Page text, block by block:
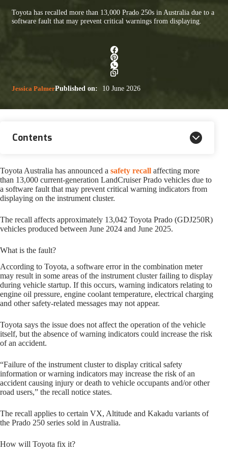
Toyota has recalled more than 13,000 Prado 250s in Australia due to a
software fault that may prevent critical warnings from displaying.
Jessica PalmerPublished on: 10 June 2026
Contents
Toyota Australia has announced a safety recall affecting more
than 13,000 current-generation LandCruiser Prado vehicles due to
a software fault that may prevent critical warning indicators from
displaying on the instrument cluster.
The recall affects approximately 13,042 Toyota Prado (GDJ250R)
vehicles produced between June 2024 and June 2025.
What is the fault?
According to Toyota, a software error in the combination meter
may result in some areas of the instrument cluster failing to display
during vehicle startup. If this occurs, warning indicators relating to
engine oil pressure, engine coolant temperature, electrical charging
and other safety-related messages may not appear.
Toyota says the issue does not affect the operation of the vehicle
itself, but the absence of warning indicators could increase the risk
of an accident.
“Failure of the instrument cluster to display critical safety
information or warning indicators may increase the risk of an
accident causing injury or death to vehicle occupants and/or other
road users,” the recall notice states.
The recall applies to certain VX, Altitude and Kakadu variants of
the Prado 250 series sold in Australia.
How will Toyota fix it?